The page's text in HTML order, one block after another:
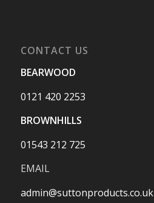
CONTACT US
BEARWOOD
0121 420 2253
BROWNHILLS
01543 212 725
EMAIL
admin@suttonproducts.co.uk